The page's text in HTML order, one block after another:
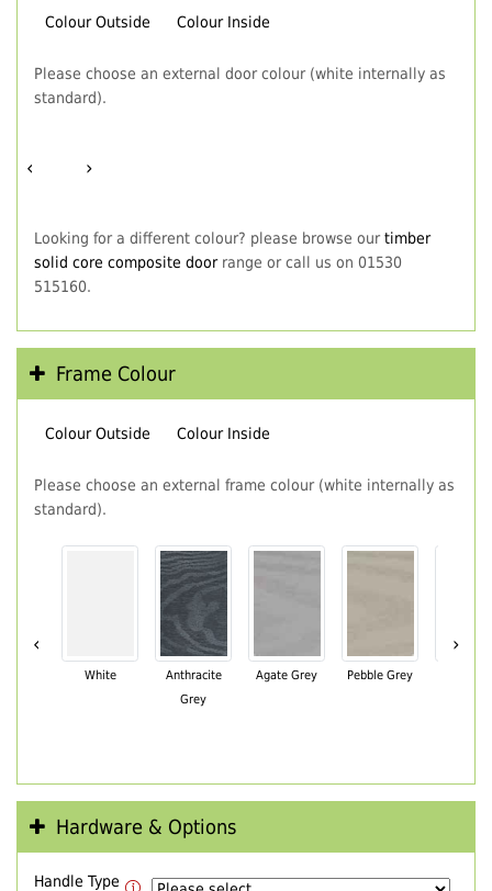
Colour Outside Colour Inside
Please choose an external door colour (white internally as
standard).
‹ ›
Looking for a different colour? please browse our timber
solid core composite doorrange or call us on 01530
515160.
Frame Colour
Colour Outside Colour Inside
Please choose an external frame colour (white internally as
standard).
‹
White
Anthracite
Grey
Agate Grey Pebble Grey
›
Hardware & Options
Handle Type